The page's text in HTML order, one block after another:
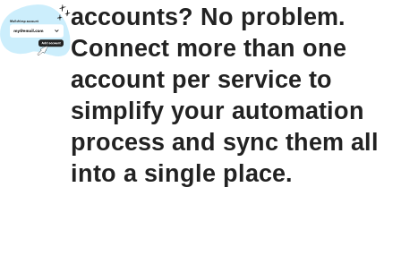
accounts? No problem.
Connect more than one
account per service to
simplify your automation
process and sync them all
into a single place.